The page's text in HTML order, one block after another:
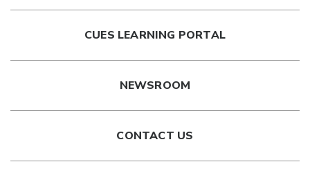
CUES LEARNING PORTAL
NEWSROOM
CONTACT US